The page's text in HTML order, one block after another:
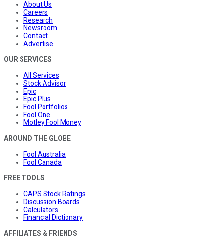
About Us
Careers
Research
Newsroom
Contact
Advertise
OUR SERVICES
All Services
Stock Advisor
Epic
Epic Plus
Fool Portfolios
Fool One
Motley Fool Money
AROUND THE GLOBE
Fool Australia
Fool Canada
FREE TOOLS
CAPS Stock Ratings
Discussion Boards
Calculators
Financial Dictionary
AFFILIATES & FRIENDS